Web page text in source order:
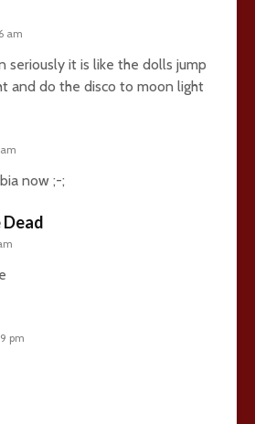
am
seriously it is like the dolls jump
and do the disco to moon light
now ;-;
Dead
pm